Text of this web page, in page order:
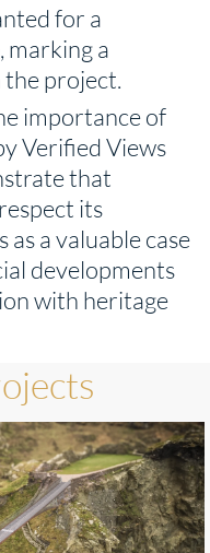
for a
marking a
project.
importance of
Verified Views
that
its
a valuable case
developments
with heritage